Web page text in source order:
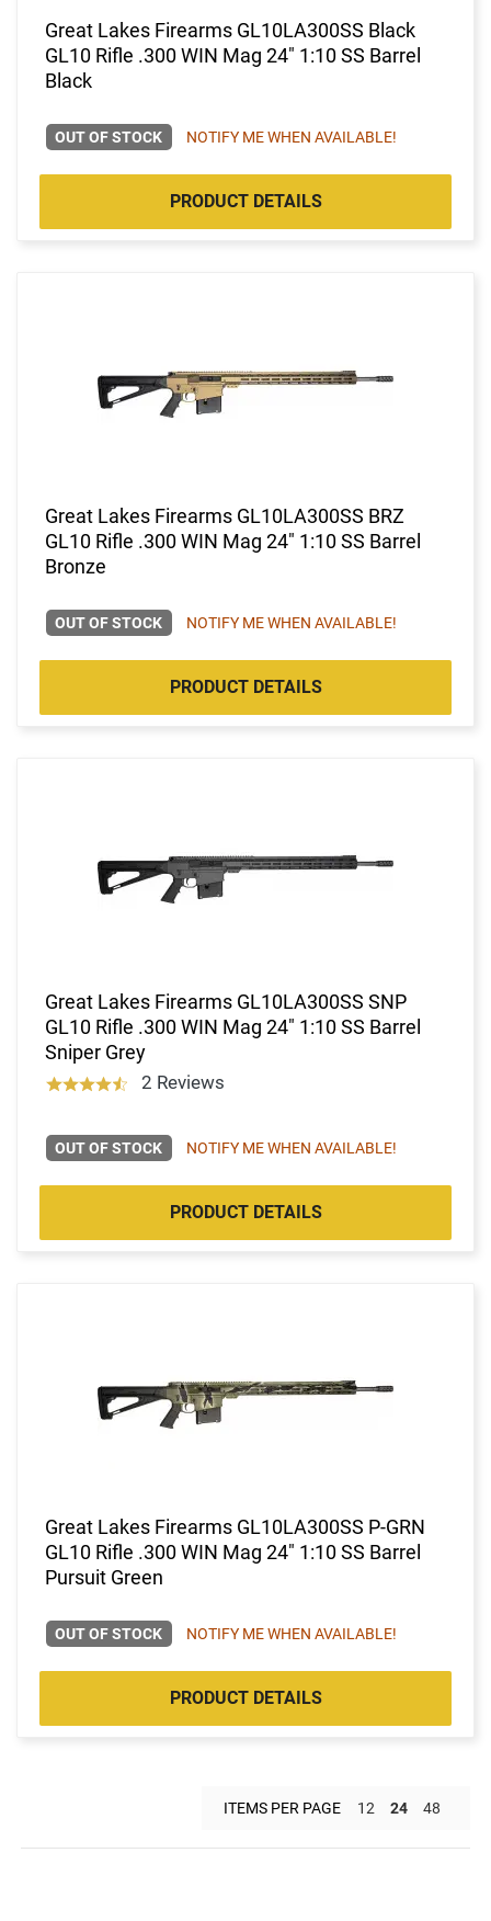
Great Lakes Firearms GL10LA300SS Black
GL10 Rifle .300 WIN Mag 24" 1:10 SS Barrel
Black
OUT OF STOCK NOTIFY ME WHEN AVAILABLE!
PRODUCT DETAILS
Great Lakes Firearms GL10LA300SS BRZ
GL10 Rifle .300 WIN Mag 24" 1:10 SS Barrel
Bronze
OUT OF STOCK NOTIFY ME WHEN AVAILABLE!
PRODUCT DETAILS
Great Lakes Firearms GL10LA300SS SNP
GL10 Rifle .300 WIN Mag 24" 1:10 SS Barrel
Sniper Grey
2 Reviews
OUT OF STOCK NOTIFY ME WHEN AVAILABLE!
PRODUCT DETAILS
Great Lakes Firearms GL10LA300SS P-GRN
GL10 Rifle .300 WIN Mag 24" 1:10 SS Barrel
Pursuit Green
OUT OF STOCK NOTIFY ME WHEN AVAILABLE!
PRODUCT DETAILS
ITEMS PER PAGE 12 24 48